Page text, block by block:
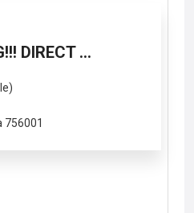
DIRECT ...
756001